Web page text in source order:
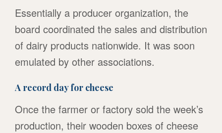
Essentially a producer organization, the
board coordinated the sales and distribution
of dairy products nationwide. It was soon
emulated by other associations.
A record day for cheese
Once the farmer or factory sold the week’s
production, their wooden boxes of cheese